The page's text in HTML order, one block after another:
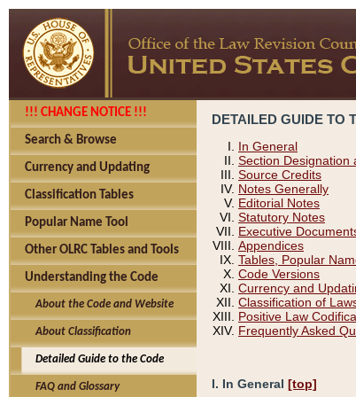
!!! CHANGE NOTICE !!!
Search & Browse
Currency and Updating
Classification Tables
Popular Name Tool
Other OLRC Tables and Tools
Understanding the Code
About the Code and Website
About Classification
Detailed Guide to the Code
FAQ and Glossary
DETAILED GUIDE TO
In General
Section Designation
Source Credits
Notes Generally
Editorial Notes
Statutory Notes
Executive
Appendices
Tables, Popular
Code Versions
Currency and
Classification of
Positive Law
Frequently Asked
I. In General [top]